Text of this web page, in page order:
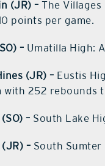
(JR) – The
points per game.
– Umatilla High:
(JR) – Eustis
with 252 rebounds
– South Lake
– South Sumter